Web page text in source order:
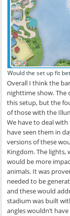
Would the set up fit
Overall I think the
nighttime show. The
this setup, but the
of those with the
We have to deal
have seen them in
versions of these
Kingdom. The lights,
would be more
animals. It was
needed to be
and these would
stadium was built
angles wouldn’t